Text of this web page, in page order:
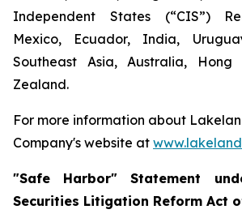
Independent States (“CIS”)
Mexico, Ecuador, India,
Southeast Asia, Australia,
Zealand.
For more information about
Company's website at
"Safe Harbor" Statement
Securities Litigation Reform Act